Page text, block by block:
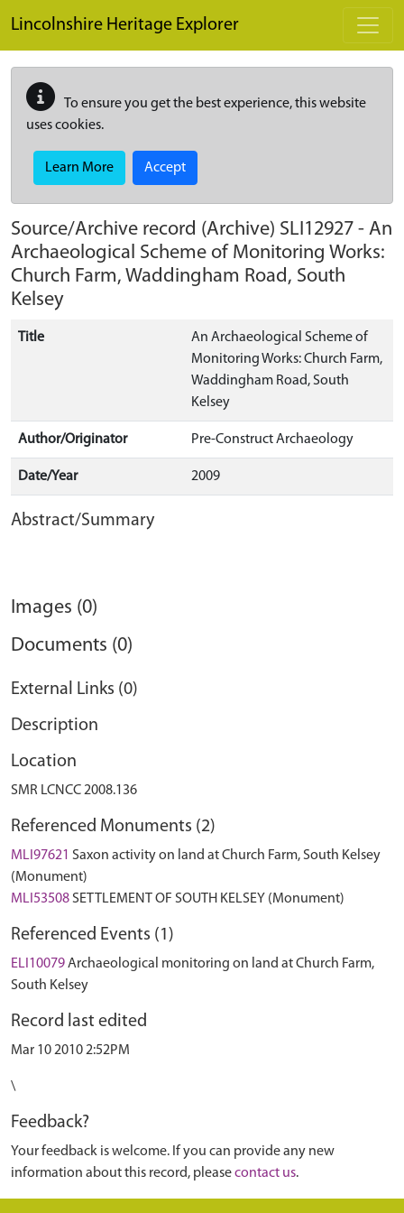
Lincolnshire Heritage Explorer
To ensure you get the best experience, this website
uses cookies.
Learn More Accept
Source/Archive record (Archive) SLI12927 - An
Archaeological Scheme of Monitoring Works:
Church Farm, Waddingham Road, South
Kelsey
Title
An Archaeological Scheme of
Monitoring Works: Church Farm,
Waddingham Road, South
Kelsey
Author/Originator Pre-Construct Archaeology
Date/Year 2009
Abstract/Summary
Images (0)
Documents (0)
External Links (0)
Description
Location
SMR LCNCC 2008.136
Referenced Monuments (2)
MLI97621 Saxon activity on land at Church Farm, South Kelsey
(Monument)
MLI53508 SETTLEMENT OF SOUTH KELSEY (Monument)
Referenced Events (1)
ELI10079Archaeological monitoring on land at Church Farm,
South Kelsey
Record last edited
Mar 10 2010 2:52PM
\
Feedback?
Your feedback is welcome. If you can provide any new
information about this record, pleasecontact us.